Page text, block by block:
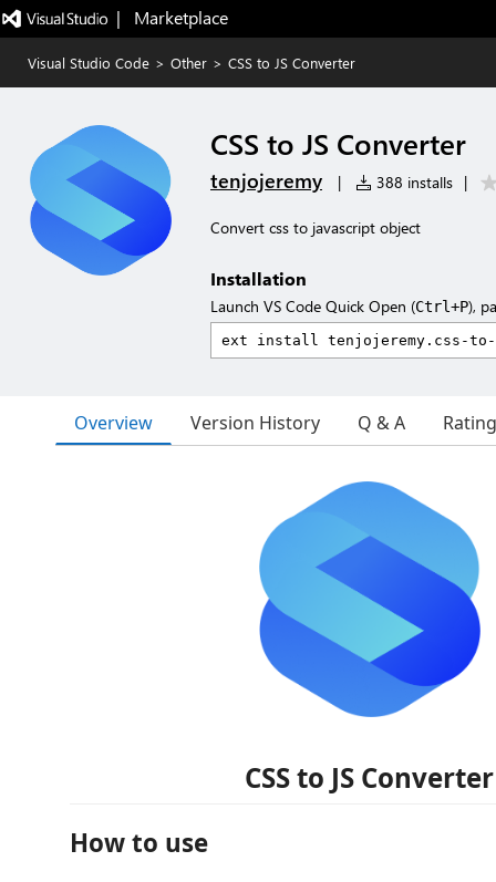
|   Marketplace
Visual Studio Code > Other > CSS to JS Converter
CSS to JS Converter
tenjojeremy | 388 installs |
Convert css to javascript object
Installation
Launch VS Code Quick Open (Ctrl+P),
Overview Version History Q & A
CSS to JS Converter
How to use